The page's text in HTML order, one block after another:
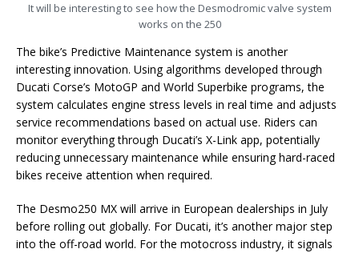
It will be interesting to see how the Desmodromic valve system
works on the 250
The bike’s Predictive Maintenance system is another
interesting innovation. Using algorithms developed through
Ducati Corse’s MotoGP and World Superbike programs, the
system calculates engine stress levels in real time and adjusts
service recommendations based on actual use. Riders can
monitor everything through Ducati’s X-Link app, potentially
reducing unnecessary maintenance while ensuring hard-raced
bikes receive attention when required.
The Desmo250 MX will arrive in European dealerships in July
before rolling out globally. For Ducati, it’s another major step
into the off-road world. For the motocross industry, it signals